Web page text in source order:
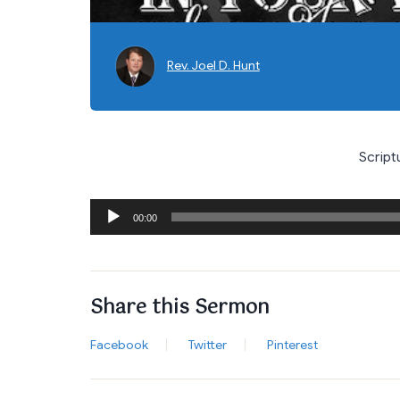
Rev. Joel D. Hunt
Audio
Player
00:00
Share this Sermon
Facebook Twitter Pinterest